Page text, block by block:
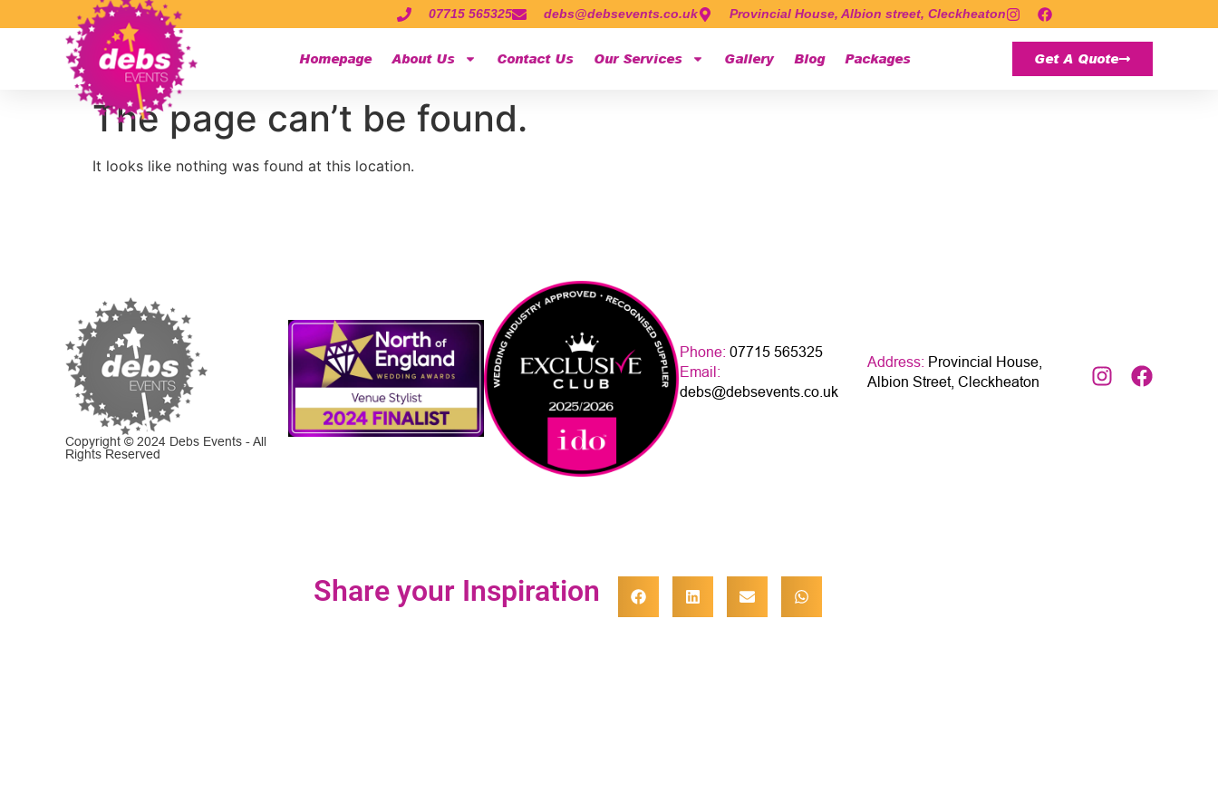
07715 565325 debs@debsevents.co.uk Provincial House, Albion street, Cleckheaton
Homepage About Us Contact Us Our Services Gallery Blog Packages Get A Quote
The page can’t be found.
It looks like nothing was found at this location.
Copyright © 2024 Debs Events - All
Rights Reserved
Phone: 07715 565325
Email:
debs@debsevents.co.uk
Address: Provincial House,
Albion Street, Cleckheaton
Share your Inspiration